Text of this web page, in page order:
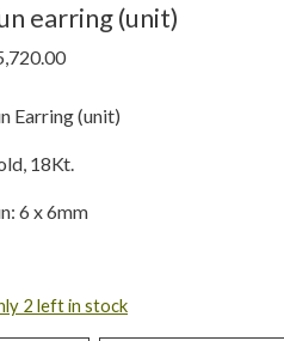
earring (unit)
Earring (unit)
18Kt.
6 x 6mm
2 left in stock